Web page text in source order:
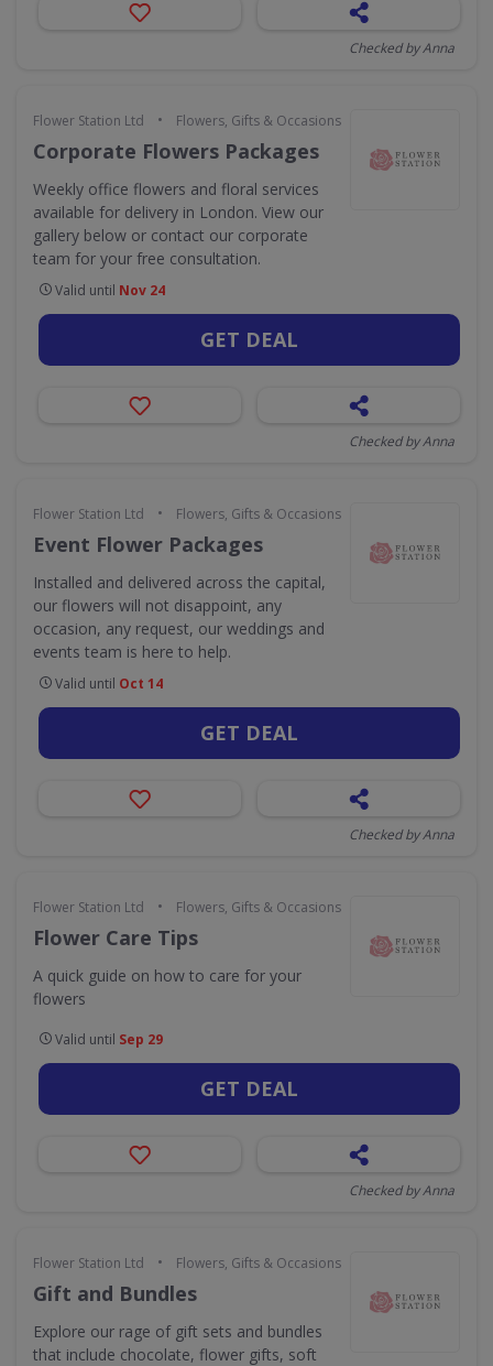
Checked by Anna
Flower Station Ltd • Flowers, Gifts & Occasions
Corporate Flowers Packages
Weekly office flowers and floral services
available for delivery in London. View our
gallery below or contact our corporate
team for your free consultation.
Valid until Nov 24
GET DEAL
Checked by Anna
Flower Station Ltd • Flowers, Gifts & Occasions
Event Flower Packages
Installed and delivered across the capital,
our flowers will not disappoint, any
occasion, any request, our weddings and
events team is here to help.
Valid until Oct 14
GET DEAL
Checked by Anna
Flower Station Ltd • Flowers, Gifts & Occasions
Flower Care Tips
A quick guide on how to care for your
flowers
Valid until Sep 29
GET DEAL
Checked by Anna
Flower Station Ltd • Flowers, Gifts & Occasions
Gift and Bundles
Explore our rage of gift sets and bundles
that include chocolate, flower gifts, soft